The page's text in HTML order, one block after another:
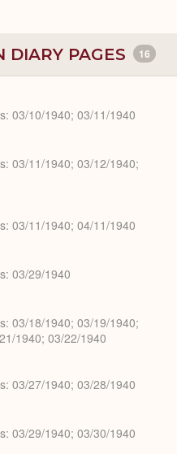
DIARY PAGES 16
03/10/1940; 03/11/1940
03/11/1940; 03/12/1940;
03/11/1940; 04/11/1940
03/29/1940
03/18/1940; 03/19/1940;
1940; 03/22/1940
03/27/1940; 03/28/1940
03/29/1940; 03/30/1940